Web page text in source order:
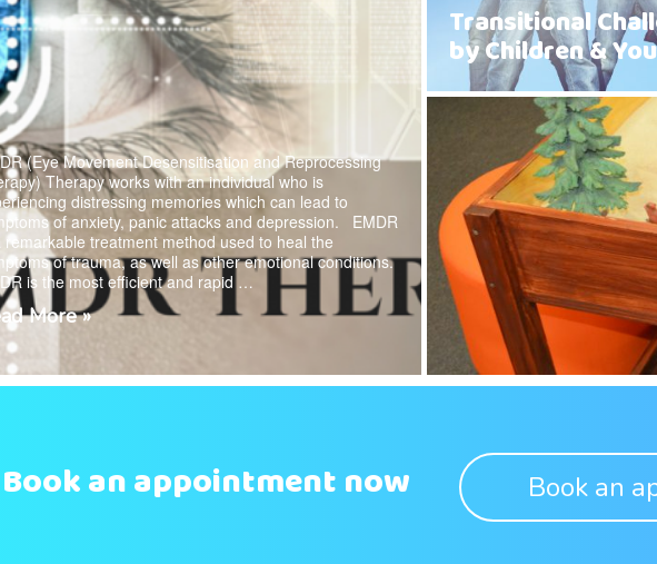
(Eye Movement Desensitisation and Reprocessing
Therapy works with an individual who is
distressing memories which can lead to
of anxiety, panic attacks and depression. EMDR
remarkable treatment method used to heal the
of trauma, as well as other emotional conditions.
is the most efficient and rapid …
More »
Transitional
by Children &
Book an appointment now Book an